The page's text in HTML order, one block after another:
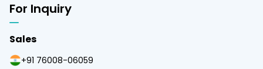
For Inquiry
Sales
+91 76008-06059